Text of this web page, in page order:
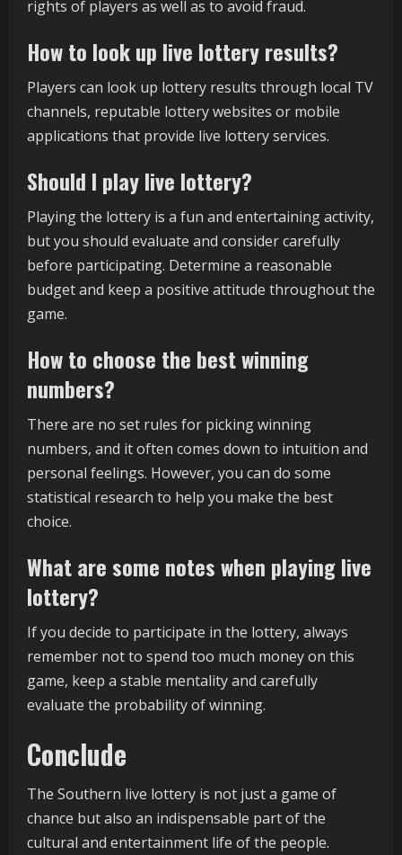
rights of players as well as to avoid fraud.
How to look up live lottery results?
Players can look up lottery results through local TV
channels, reputable lottery websites or mobile
applications that provide live lottery services.
Should I play live lottery?
Playing the lottery is a fun and entertaining activity,
but you should evaluate and consider carefully
before participating. Determine a reasonable
budget and keep a positive attitude throughout the
game.
How to choose the best winning
numbers?
There are no set rules for picking winning
numbers, and it often comes down to intuition and
personal feelings. However, you can do some
statistical research to help you make the best
choice.
What are some notes when playing live
lottery?
If you decide to participate in the lottery, always
remember not to spend too much money on this
game, keep a stable mentality and carefully
evaluate the probability of winning.
Conclude
The Southern live lottery is not just a game of
chance but also an indispensable part of the
cultural and entertainment life of the people.